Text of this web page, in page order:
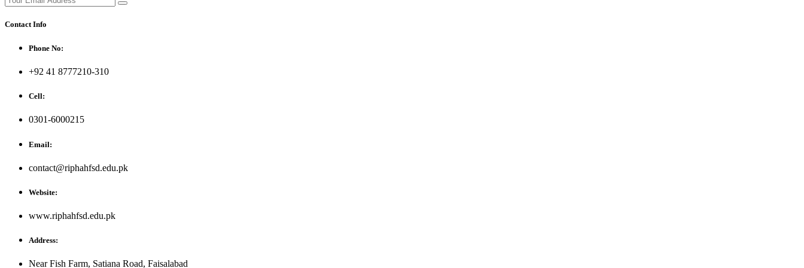
Contact Info
Phone No:
+92 41 8777210-310
Cell:
0301-6000215
Email:
contact@riphahfsd.edu.pk
Website:
www.riphahfsd.edu.pk
Address:
Near Fish Farm, Satiana Road, Faisalabad